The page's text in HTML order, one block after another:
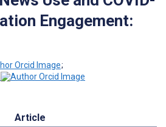
Engagement:
;
Article